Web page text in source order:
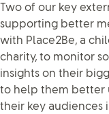
Two of our key
supporting better
with Place2Be, a
charity, to monitor
insights on their
to help them better
their key audiences